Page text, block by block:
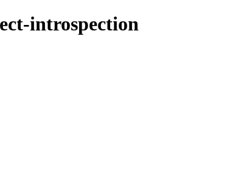
introspection